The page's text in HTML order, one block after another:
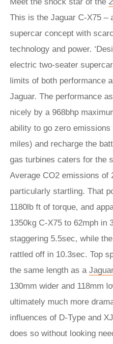
This is the Jaguar C-X75 –
supercar concept with
technology and power.
electric two-seater
limits of both performance
Jaguar. The performance
nicely by a 968bhp
ability to go zero
miles) and recharge the
gas turbines caters for the
Average CO2 emissions of
particularly startling. That
1180lb ft of torque, and
1350kg C-X75 to 62mph in
staggering 5.5sec, while
rattled off in 10.3sec. Top
the same length as a
130mm wider and 118mm
ultimately much more
influences of D-Type and
does so without looking